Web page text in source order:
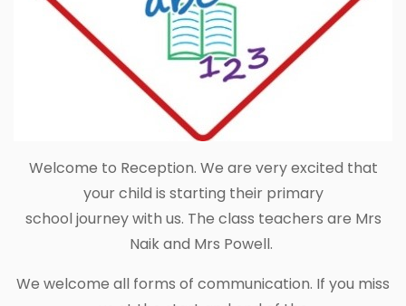
Welcome to Reception. We are very excited that
your child is starting their primary
school journey with us. The class teachers are Mrs
Naik and Mrs Powell.
We welcome all forms of communication. If you miss